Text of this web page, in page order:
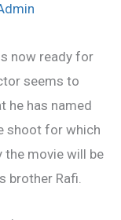
now ready for
seems to
he has named
shoot for which
movie will be
brother Rafi.